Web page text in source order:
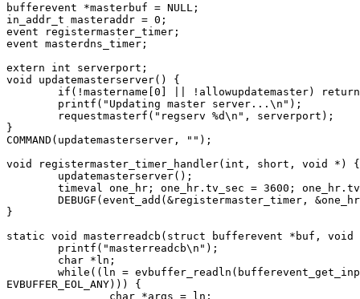
bufferevent *masterbuf = NULL;
in_addr_t masteraddr = 0;
event registermaster_timer;
event masterdns_timer;
extern int serverport;
void updatemasterserver() {
}
COMMAND(updatemasterserver, "");
void registermaster_timer_handler(int, short, void *) {
}
static void masterreadcb(struct bufferevent *buf,
EVBUFFER_EOL_ANY))) {